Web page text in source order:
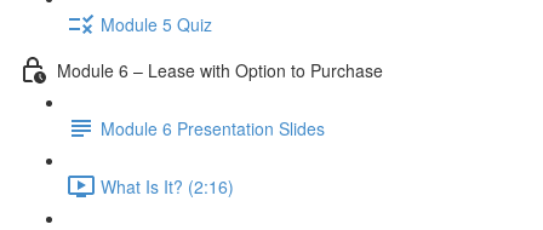
Module 5 Quiz
Module 6 – Lease with Option to Purchase
Module 6 Presentation Slides
What Is It? (2:16)